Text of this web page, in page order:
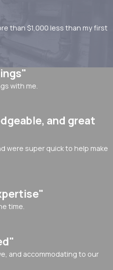
than $1,000 less than my first
with me.
and great
were super quick to help make
time.
and accommodating to our